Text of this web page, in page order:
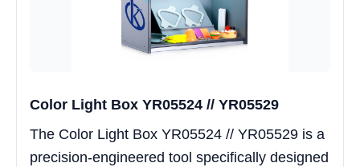
Color Light Box YR05524 // YR05529
The Color Light Box YR05524 // YR05529 is a
precision-engineered tool specifically designed